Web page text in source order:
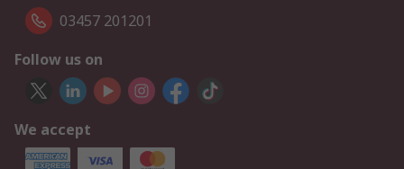
03457 201201
Follow us on
We accept